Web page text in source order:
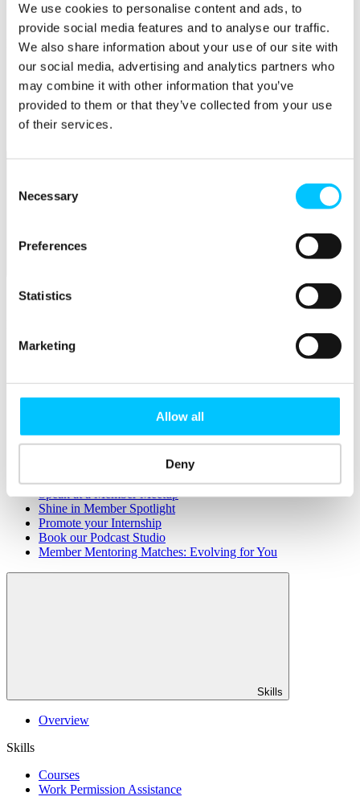
We use cookies to personalise content and ads, to
provide social media features and to analyse our traffic.
We also share information about your use of our site with
our social media, advertising and analytics partners who
may combine it with other information that you’ve
provided to them or that they’ve collected from your use
of their services.
Selection
Necessary
Preferences
Statistics
Marketing
Allow all
Deny
Business Funding, Support & Resources
Popular
Start-ups & Entrepreneurs
Sandbox Jersey
IoT Sandbox
Digital Health Sandbox
Overview
Become a Member
Office Rental
Rent a Desk
Speak at a Member Meetup
Shine in Member Spotlight
Promote your Internship
Book our Podcast Studio
Member Mentoring Matches: Evolving for You
Skills
Overview
Skills
Courses
Work Permission Assistance